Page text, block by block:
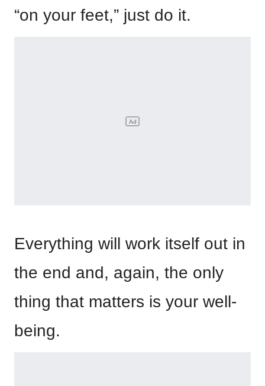
“on your feet,” just do it.
Everything will work itself out in
the end and, again, the only
thing that matters is your well-
being.